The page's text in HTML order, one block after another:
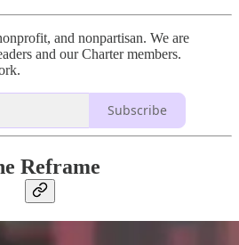
and nonpartisan. We are
and our Charter members.
Subscribe
Reframe